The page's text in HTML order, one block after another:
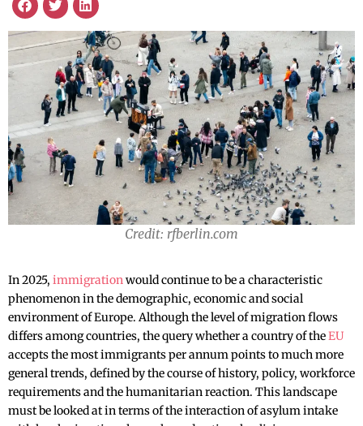
Credit: rfberlin.com
In 2025, immigrationwould continue to be a characteristic
phenomenon in the demographic, economic and social
environment of Europe. Although the level of migration flows
differs among countries, the query whether a country of theEU
accepts the most immigrants per annum points to much more
general trends, defined by the course of history, policy, workforce
requirements and the humanitarian reaction. This landscape
must be looked at in terms of the interaction of asylum intake